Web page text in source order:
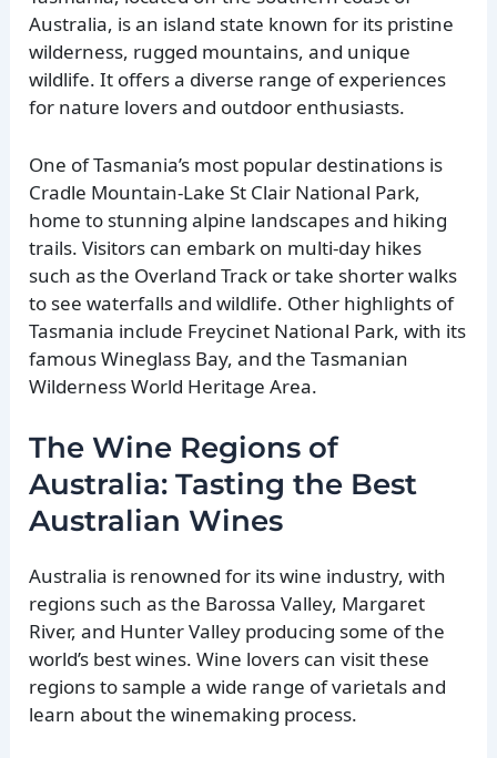
Australia, is an island state known for its pristine
wilderness, rugged mountains, and unique
wildlife. It offers a diverse range of experiences
for nature lovers and outdoor enthusiasts.
One of Tasmania’s most popular destinations is
Cradle Mountain-Lake St Clair National Park,
home to stunning alpine landscapes and hiking
trails. Visitors can embark on multi-day hikes
such as the Overland Track or take shorter walks
to see waterfalls and wildlife. Other highlights of
Tasmania include Freycinet National Park, with its
famous Wineglass Bay, and the Tasmanian
Wilderness World Heritage Area.
The Wine Regions of
Australia: Tasting the Best
Australian Wines
Australia is renowned for its wine industry, with
regions such as the Barossa Valley, Margaret
River, and Hunter Valley producing some of the
world’s best wines. Wine lovers can visit these
regions to sample a wide range of varietals and
learn about the winemaking process.